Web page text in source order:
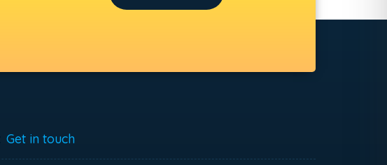
Get in touch